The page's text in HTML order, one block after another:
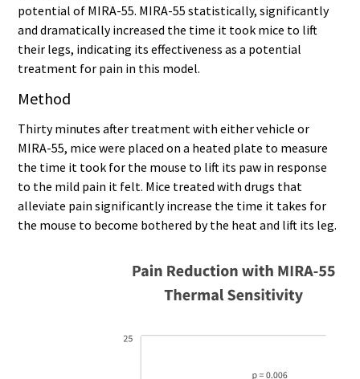
potential of MIRA-55. MIRA-55 statistically, significantly
and dramatically increased the time it took mice to lift
their legs, indicating its effectiveness as a potential
treatment for pain in this model.
Method
Thirty minutes after treatment with either vehicle or
MIRA-55, mice were placed on a heated plate to measure
the time it took for the mouse to lift its paw in response
to the mild pain it felt. Mice treated with drugs that
alleviate pain significantly increase the time it takes for
the mouse to become bothered by the heat and lift its leg.